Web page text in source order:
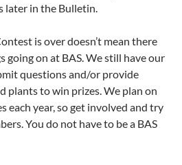
later in the Bulletin.
is over doesn’t mean there
going on at BAS. We still have our
questions and/or provide
plants to win prizes. We plan on
each year, so get involved and try
You do not have to be a BAS